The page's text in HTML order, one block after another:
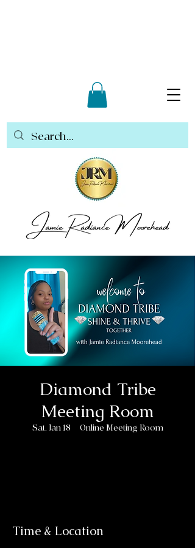
Diamond Tribe
Meeting Room
Sat, Jan 18 Online Meeting Room
Time & Location